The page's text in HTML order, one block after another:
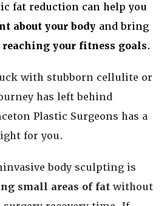
fat reduction can help you
about your body and bring
reaching your fitness goals.
with stubborn cellulite or
has left behind
Plastic Surgeons has a
for you.
body sculpting is
small areas of fat without